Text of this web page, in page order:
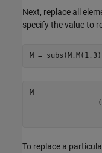
Next, replace all
specify the value to
M =
(
To replace a